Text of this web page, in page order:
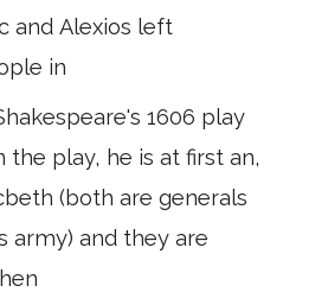
and Alexios left
in
1606 play
the play, he is at first an,
(both are generals
army) and they are